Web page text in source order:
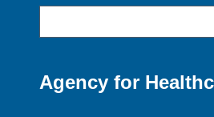
Agency for